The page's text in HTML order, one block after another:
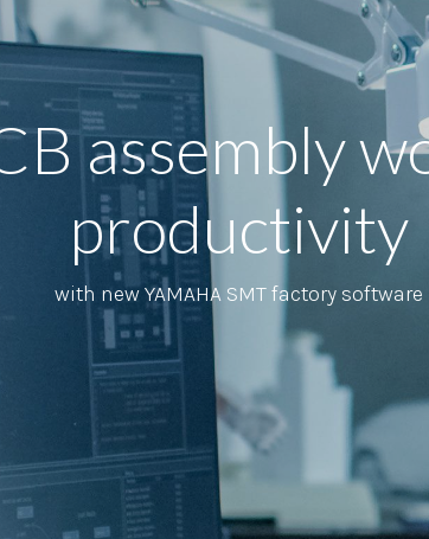
assembly
productivity
with new YAMAHA SMT factory software